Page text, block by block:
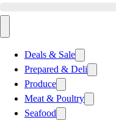
Deals & Sale
Prepared & Deli
Produce
Meat & Poultry
Seafood